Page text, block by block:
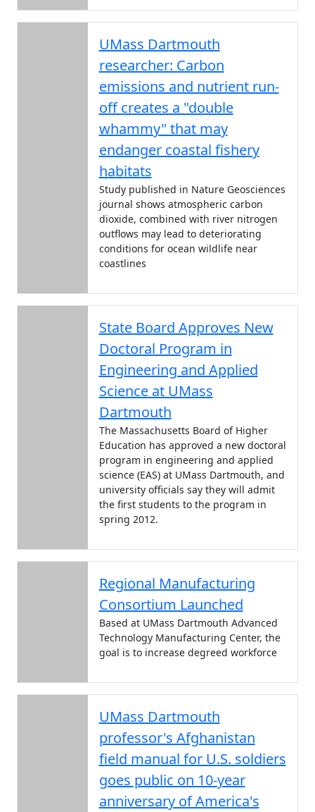
UMass Dartmouth
researcher: Carbon
emissions and nutrient run-
off creates a "double
whammy" that may
endanger coastal fishery
habitats
Study published in Nature Geosciences
journal shows atmospheric carbon
dioxide, combined with river nitrogen
outflows may lead to deteriorating
conditions for ocean wildlife near
coastlines
State Board Approves New
Doctoral Program in
Engineering and Applied
Science at UMass
Dartmouth
The Massachusetts Board of Higher
Education has approved a new doctoral
program in engineering and applied
science (EAS) at UMass Dartmouth, and
university officials say they will admit
the first students to the program in
spring 2012.
Regional Manufacturing
Consortium Launched
Based at UMass Dartmouth Advanced
Technology Manufacturing Center, the
goal is to increase degreed workforce
UMass Dartmouth
professor's Afghanistan
field manual for U.S. soldiers
goes public on 10-year
anniversary of America's